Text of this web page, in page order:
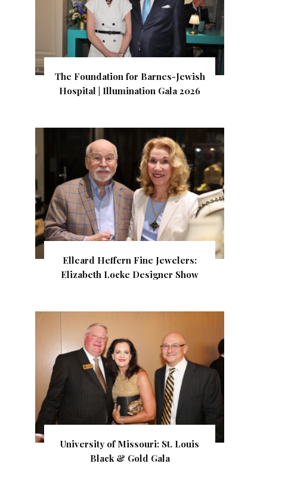
The Foundation for Barnes-Jewish
Hospital | Illumination Gala 2026
Elleard Heffern Fine Jewelers:
Elizabeth Locke Designer Show
University of Missouri: St. Louis
Black & Gold Gala